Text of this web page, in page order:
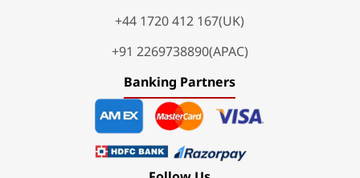
+44 1720 412 167(UK)
+91 2269738890(APAC)
Banking Partners